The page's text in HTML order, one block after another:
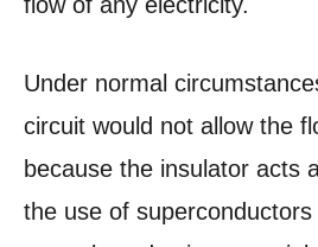
Under normal
circuit would not allow the
because the insulator acts
the use of